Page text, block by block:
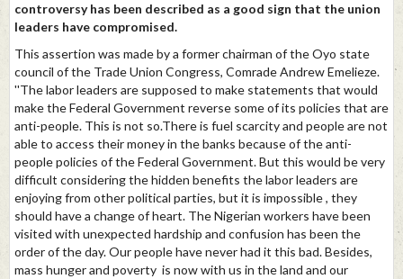
controversy has been described as a good sign that the union
leaders have compromised.
This assertion was made by a former chairman of the Oyo state
council of the Trade Union Congress, Comrade Andrew Emelieze.
''The labor leaders are supposed to make statements that would
make the Federal Government reverse some of its policies that are
anti-people. This is not so.There is fuel scarcity and people are not
able to access their money in the banks because of the anti-
people policies of the Federal Government. But this would be very
difficult considering the hidden benefits the labor leaders are
enjoying from other political parties, but it is impossible , they
should have a change of heart. The Nigerian workers have been
visited with unexpected hardship and confusion has been the
order of the day. Our people have never had it this bad. Besides,
mass hunger and poverty is now with us in the land and our